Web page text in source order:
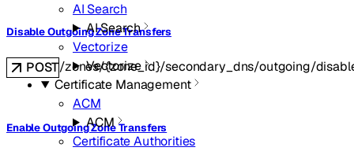
AI Search
AI Search
Vectorize
Vectorize
Certificate Management
ACM
ACM
Certificate Authorities
Disable Outgoing Zone Transfers
POST/zones/{zone_id}/secondary_dns/outgoing/
Enable Outgoing Zone Transfers